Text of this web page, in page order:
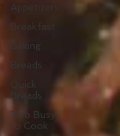
Appetizers
Breakfast
Baking
Breads
Quick
Breads
Too Busy
to Cook